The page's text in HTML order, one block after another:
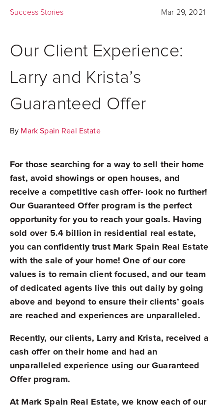
Success Stories Mar 29, 2021
Our Client Experience:
Larry and Krista’s
Guaranteed Offer
By Mark Spain Real Estate
For those searching for a way to sell their home
fast, avoid showings or open houses, and
receive a competitive cash offer- look no further!
Our Guaranteed Offer program is the perfect
opportunity for you to reach your goals. Having
sold over 5.4 billion in residential real estate,
you can confidently trust Mark Spain Real Estate
with the sale of your home! One of our core
values is to remain client focused, and our team
of dedicated agents live this out daily by going
above and beyond to ensure their clients’ goals
are reached and experiences are unparalleled.
Recently, our clients, Larry and Krista, received a
cash offer on their home and had an
unparalleled experience using our Guaranteed
Offer program.
At Mark Spain Real Estate, we know each of our